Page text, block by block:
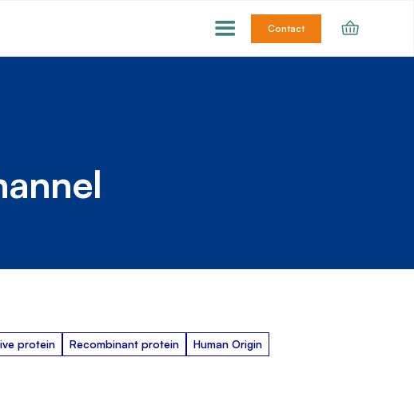
Contact
protein Recombinant protein Human Origin